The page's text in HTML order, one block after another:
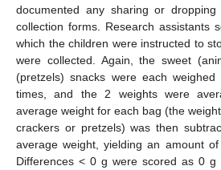
documented any sharing or
collection forms. Research assistants
which the children were instructed to
were collected. Again, the sweet
(pretzels) snacks were each
times, and the 2 weights were
average weight for each bag (the
crackers or pretzels) was then
average weight, yielding an amount of
Differences < 0 g were scored as 0